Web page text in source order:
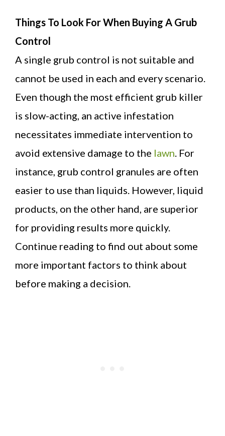
Things To Look For When Buying A Grub
Control
A single grub control is not suitable and
cannot be used in each and every scenario.
Even though the most efficient grub killer
is slow-acting, an active infestation
necessitates immediate intervention to
avoid extensive damage to the lawn . For
instance, grub control granules are often
easier to use than liquids. However, liquid
products, on the other hand, are superior
for providing results more quickly.
Continue reading to find out about some
more important factors to think about
before making a decision.